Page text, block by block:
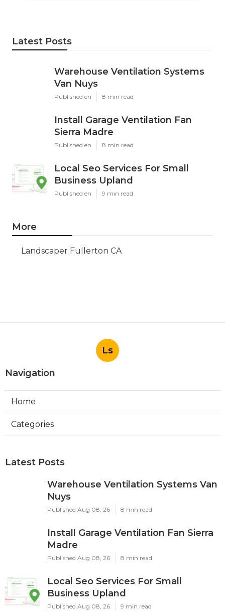
Latest Posts
Warehouse Ventilation Systems
Van Nuys
Published en 8 min read
Install Garage Ventilation Fan
Sierra Madre
Published en 8 min read
Local Seo Services For Small
Business Upland
Published en 9 min read
More
Landscaper Fullerton CA
Ls
Navigation
Home
Categories
Latest Posts
Warehouse Ventilation Systems Van
Nuys
Published Aug 08, 26 8 min read
Install Garage Ventilation Fan Sierra
Madre
Published Aug 08, 26 8 min read
Local Seo Services For Small
Business Upland
Published Aug 08, 26 9 min read